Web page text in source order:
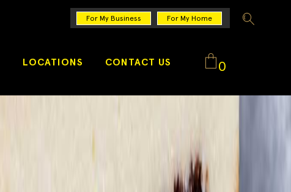
For My Business For My Home
LOCATIONS CONTACT US 0